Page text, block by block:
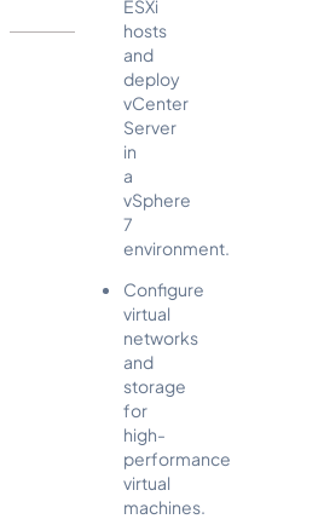
ESXi
hosts
and
deploy
vCenter
Server
in
a
vSphere
7
environment.
Configure
virtual
networks
and
storage
for
high-
performance
virtual
machines.